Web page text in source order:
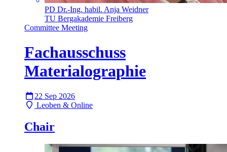
PD Dr.-Ing. habil. Anja Weidner
TU Bergakademie Freiberg
Committee Meeting
Fachausschuss
Materialographie
22 Sep 2026
Leoben & Online
Chair